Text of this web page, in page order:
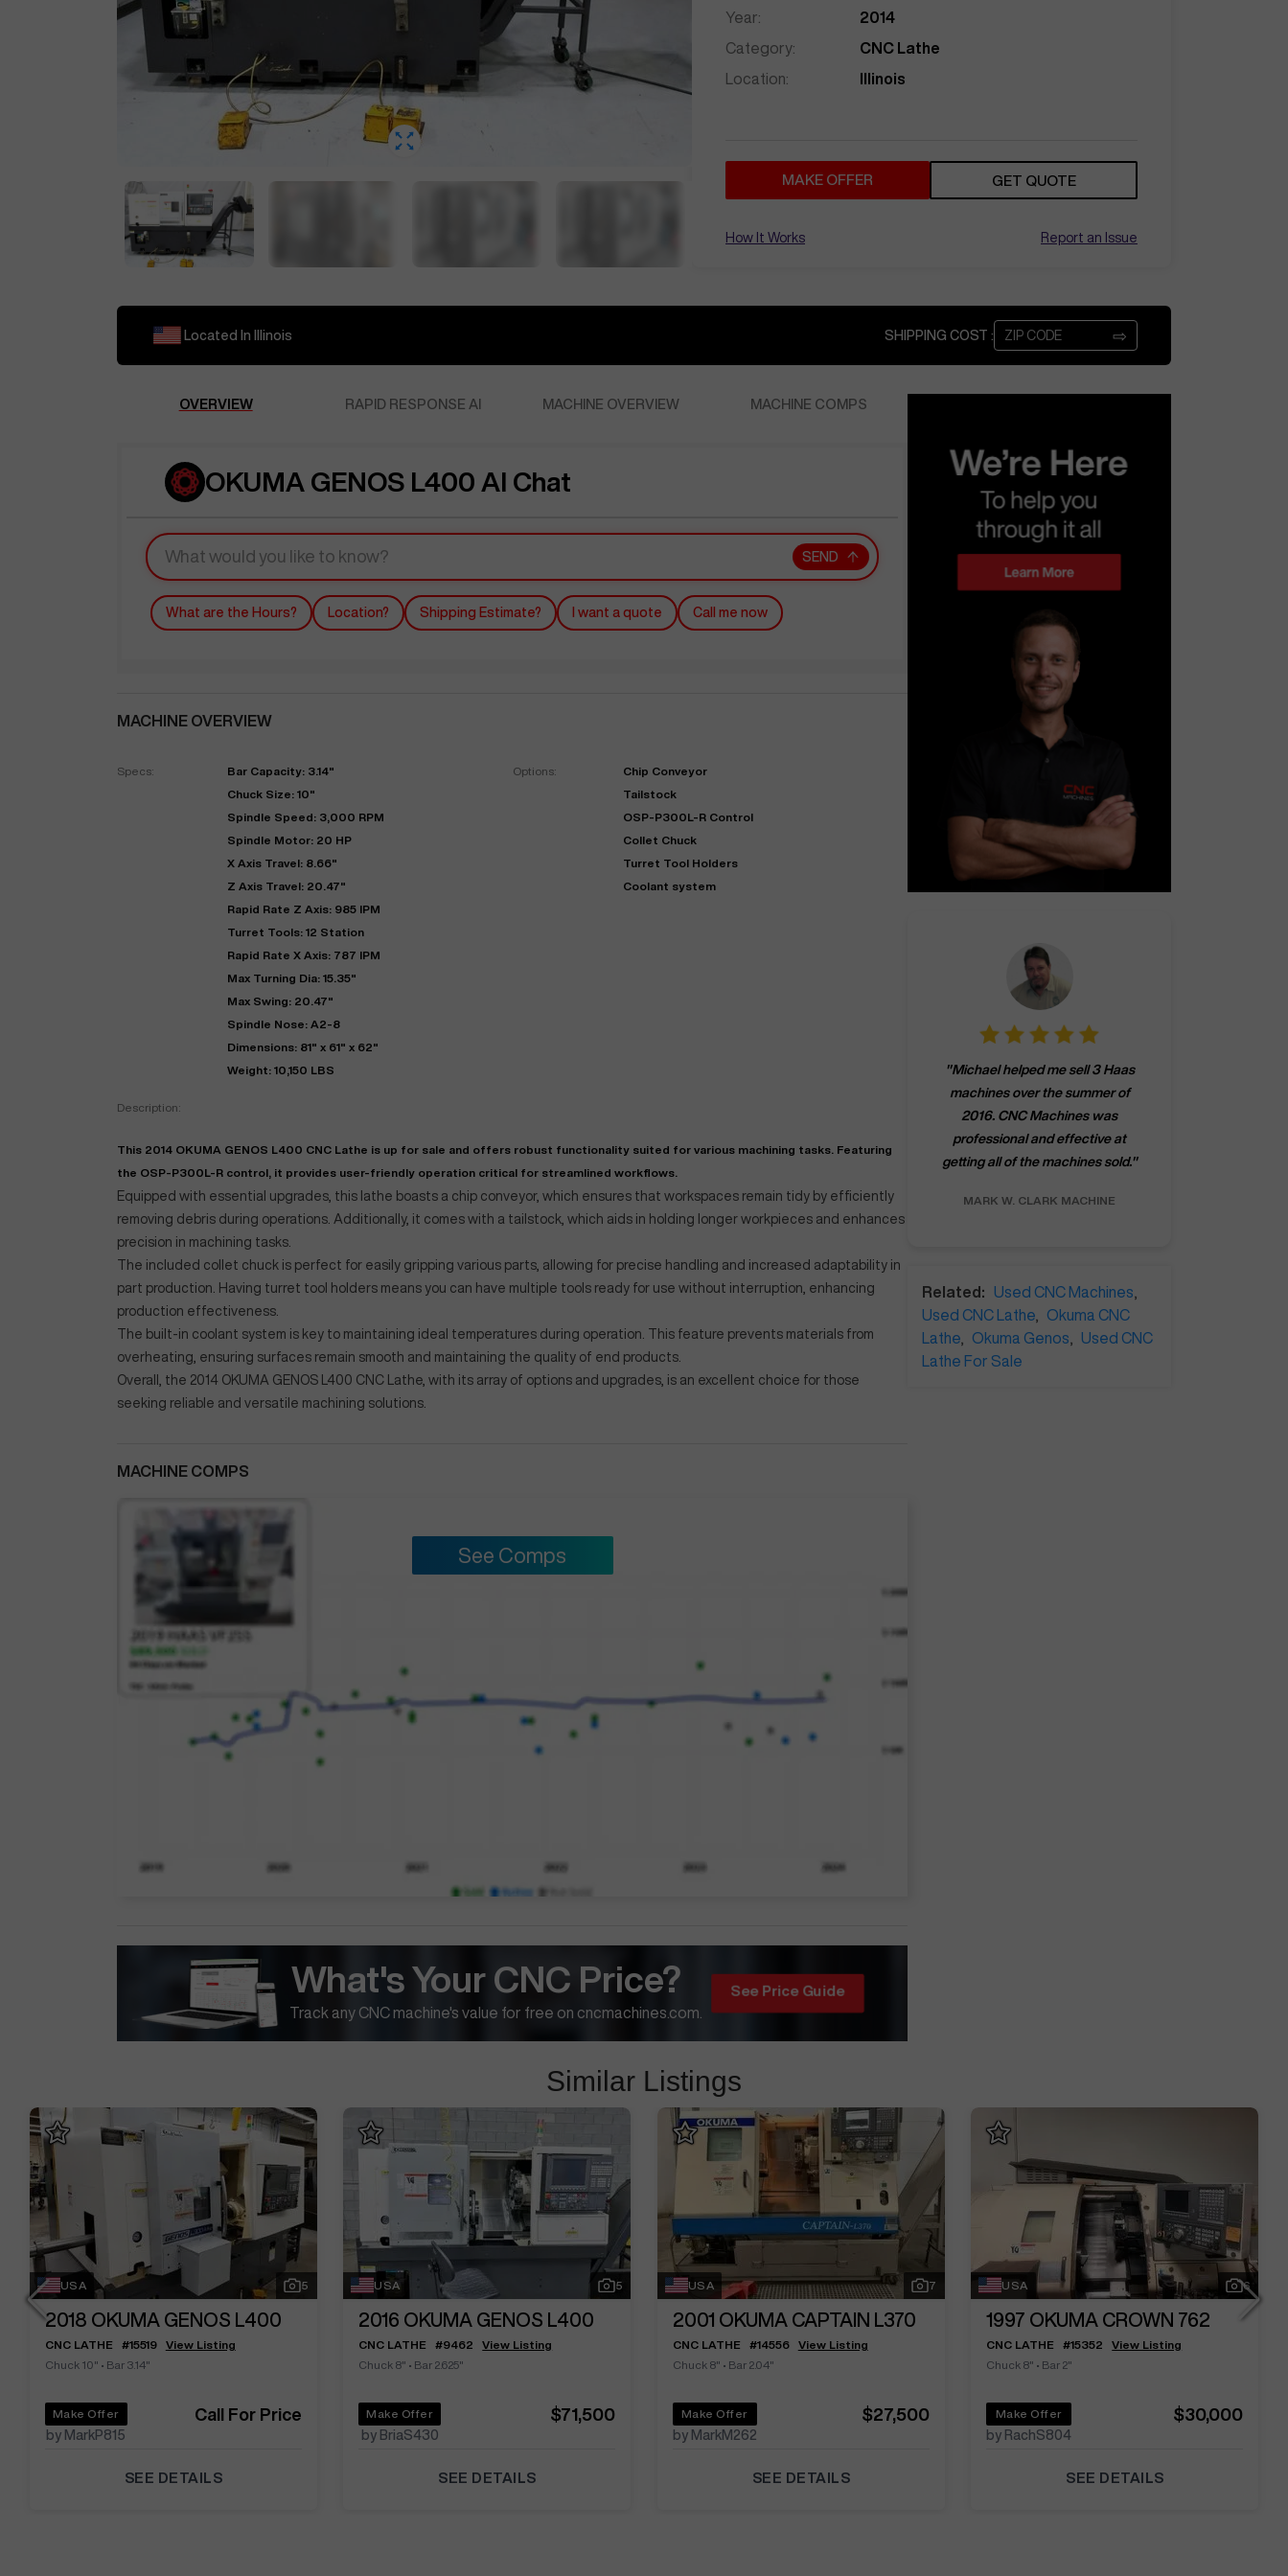
Year:
2014
Category:
CNC Lathe
Location:
Illinois
MAKE OFFER GET QUOTE
How It Works Report an Issue
Located In Illinois SHIPPING COST : ⇨
OVERVIEW RAPID RESPONSE AI MACHINE OVERVIEW MACHINE COMPS
OKUMA GENOS L400 AI Chat
SEND
What are the Hours? Location? Shipping Estimate? I want a quote Call me now
MACHINE OVERVIEW
Specs:
Bar Capacity: 3.14"
Chuck Size: 10"
Spindle Speed: 3,000 RPM
Spindle Motor: 20 HP
X Axis Travel: 8.66"
Z Axis Travel: 20.47"
Rapid Rate Z Axis: 985 IPM
Turret Tools: 12 Station
Rapid Rate X Axis: 787 IPM
Max Turning Dia: 15.35"
Max Swing: 20.47"
Spindle Nose: A2-8
Dimensions: 81" x 61" x 62"
Weight: 10,150 LBS
Options:
Chip Conveyor
Tailstock
OSP-P300L-R Control
Collet Chuck
Turret Tool Holders
Coolant system
Description:
This 2014 OKUMA GENOS L400 CNC Lathe is up for sale and offers robust functionality suited for various machining tasks. Featuring
the OSP-P300L-R control, it provides user-friendly operation critical for streamlined workflows.
Equipped with essential upgrades, this lathe boasts a chip conveyor, which ensures that workspaces remain tidy by efficiently
removing debris during operations. Additionally, it comes with a tailstock, which aids in holding longer workpieces and enhances
precision in machining tasks.
The included collet chuck is perfect for easily gripping various parts, allowing for precise handling and increased adaptability in
part production. Having turret tool holders means you can have multiple tools ready for use without interruption, enhancing
production effectiveness.
The built-in coolant system is key to maintaining ideal temperatures during operation. This feature prevents materials from
overheating, ensuring surfaces remain smooth and maintaining the quality of end products.
Overall, the 2014 OKUMA GENOS L400 CNC Lathe, with its array of options and upgrades, is an excellent choice for those
seeking reliable and versatile machining solutions.
MACHINE COMPS
See Comps
See Price Guide
What's Your CNC Price?
Track any CNC machine's value for free on cncmachines.com.
options based on my time frame."
DEANNA L. PRECISION GRINDING INC.
"Michael helped me sell 3 Haas
machines over the summer of
2016. CNC Machines was
professional and effective at
getting all of the machines sold."
MARK W. CLARK MACHINE
Related: Used CNC Machines
Used CNC Lathe
Okuma CNC
Lathe
Okuma Genos
Used CNC
Lathe For Sale
Similar Listings
USA 5
2018 OKUMA GENOS L400
CNC LATHE #15519
View Listing
Chuck 10" • Bar 3.14"
Make Offer
by MarkP815
Call For Price
SEE DETAILS
USA 5
2016 OKUMA GENOS L400
CNC LATHE #9462
View Listing
Chuck 8" • Bar 2.625"
Make Offer
by BriaS430
$71,500
SEE DETAILS
USA 7
2001 OKUMA CAPTAIN L370
CNC LATHE #14556
View Listing
Chuck 8" • Bar 2.04"
Make Offer
by MarkM262
$27,500
SEE DETAILS
USA 6
1997 OKUMA CROWN 762
CNC LATHE #15352
View Listing
Chuck 8" • Bar 2"
Make Offer
by RachS804
$30,000
SEE DETAILS